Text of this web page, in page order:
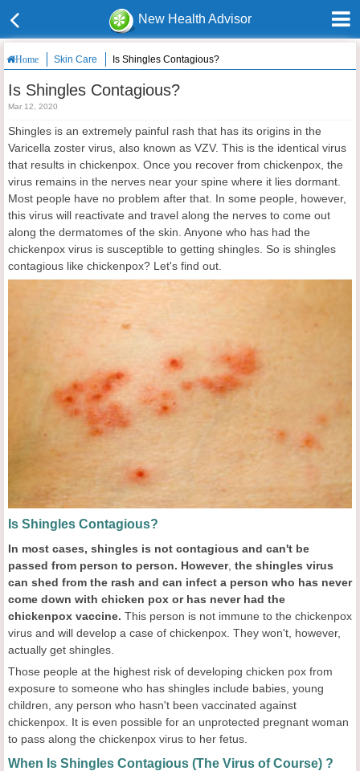
New Health Advisor
Home Skin Care Is Shingles Contagious?
Is Shingles Contagious?
Mar 12, 2020
Shingles is an extremely painful rash that has its origins in the
Varicella zoster virus, also known as VZV. This is the identical virus
that results in chickenpox. Once you recover from chickenpox, the
virus remains in the nerves near your spine where it lies dormant.
Most people have no problem after that. In some people, however,
this virus will reactivate and travel along the nerves to come out
along the dermatomes of the skin. Anyone who has had the
chickenpox virus is susceptible to getting shingles. So is shingles
contagious like chickenpox? Let's find out.
Is Shingles Contagious?
In most cases, shingles is not contagious and can't be
passed from person to person. However, the shingles virus
can shed from the rash and can infect a person who has never
come down with chicken pox or has never had the
chickenpox vaccine. This person is not immune to the chickenpox
virus and will develop a case of chickenpox. They won't, however,
actually get shingles.
Those people at the highest risk of developing chicken pox from
exposure to someone who has shingles include babies, young
children, any person who hasn't been vaccinated against
chickenpox. It is even possible for an unprotected pregnant woman
to pass along the chickenpox virus to her fetus.
When Is Shingles Contagious (The Virus of Course) ?